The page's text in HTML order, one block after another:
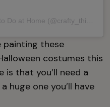
painting these
costumes this
is that you’ll need a
huge one you’ll have